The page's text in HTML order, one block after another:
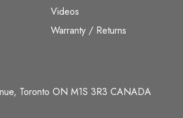
Videos
Warranty / Returns
Toronto ON M1S 3R3 CANADA